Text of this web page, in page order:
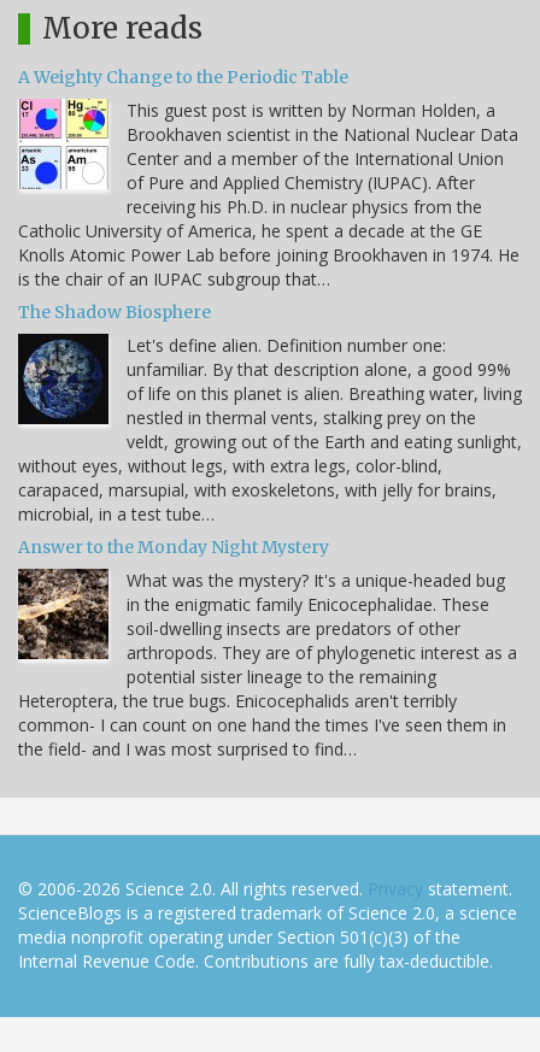
More reads
A Weighty Change to the Periodic Table
This guest post is written by Norman Holden, a
Brookhaven scientist in the National Nuclear Data
Center and a member of the International Union
of Pure and Applied Chemistry (IUPAC). After
receiving his Ph.D. in nuclear physics from the
Catholic University of America, he spent a decade at the GE
Knolls Atomic Power Lab before joining Brookhaven in 1974. He
is the chair of an IUPAC subgroup that…
The Shadow Biosphere
Let's define alien. Definition number one:
unfamiliar. By that description alone, a good 99%
of life on this planet is alien. Breathing water, living
nestled in thermal vents, stalking prey on the
veldt, growing out of the Earth and eating sunlight,
without eyes, without legs, with extra legs, color-blind,
carapaced, marsupial, with exoskeletons, with jelly for brains,
microbial, in a test tube…
Answer to the Monday Night Mystery
What was the mystery? It's a unique-headed bug
in the enigmatic family Enicocephalidae. These
soil-dwelling insects are predators of other
arthropods. They are of phylogenetic interest as a
potential sister lineage to the remaining
Heteroptera, the true bugs. Enicocephalids aren't terribly
common- I can count on one hand the times I've seen them in
the field- and I was most surprised to find…
© 2006-2026 Science 2.0. All rights reserved. Privacy statement.
ScienceBlogs is a registered trademark of Science 2.0, a science
media nonprofit operating under Section 501(c)(3) of the
Internal Revenue Code. Contributions are fully tax-deductible.